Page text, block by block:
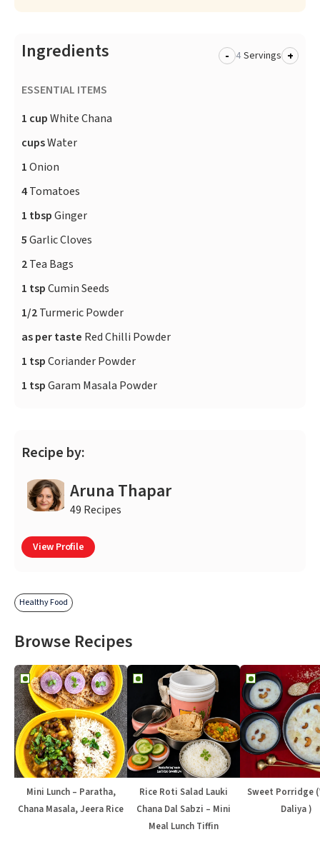
Ingredients - Servings +
ESSENTIAL ITEMS
1 cupWhite Chana
cupsWater
1Onion
4Tomatoes
1 tbspGinger
5Garlic Cloves
2Tea Bags
1 tspCumin Seeds
1/2Turmeric Powder
as per taste Red Chilli Powder
1 tspCoriander Powder
1 tspGaram Masala Powder
Recipe by:
Aruna Thapar
49 Recipes
View Profile
Healthy Food
Browse Recipes
Mini Lunch – Paratha,
Chana Masala, Jeera Rice
Rice Roti Salad Lauki
Chana Dal Sabzi – Mini
Meal Lunch Tiffin
Sweet Porridge
Daliya )